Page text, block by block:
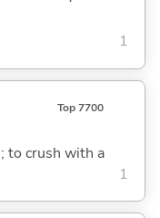
1
Top 7700
to crush with a
1